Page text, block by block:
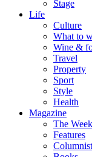
Stage
Life
Culture
What to
Wine &
Travel
Property
Sport
Style
Health
Magazine
The Week
Features